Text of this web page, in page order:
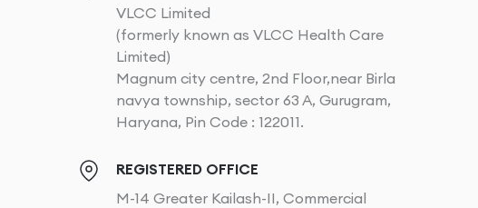
VLCC Limited
(formerly known as VLCC Health Care
Limited)
Magnum city centre, 2nd Floor,near Birla
navya township, sector 63 A, Gurugram,
Haryana, Pin Code : 122011.
REGISTERED OFFICE
M-14 Greater Kailash-II, Commercial